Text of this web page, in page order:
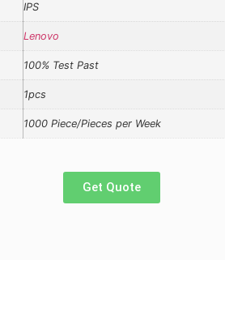
IPS
Lenovo
100% Test Past
1pcs
1000 Piece/Pieces per Week
Get Quote